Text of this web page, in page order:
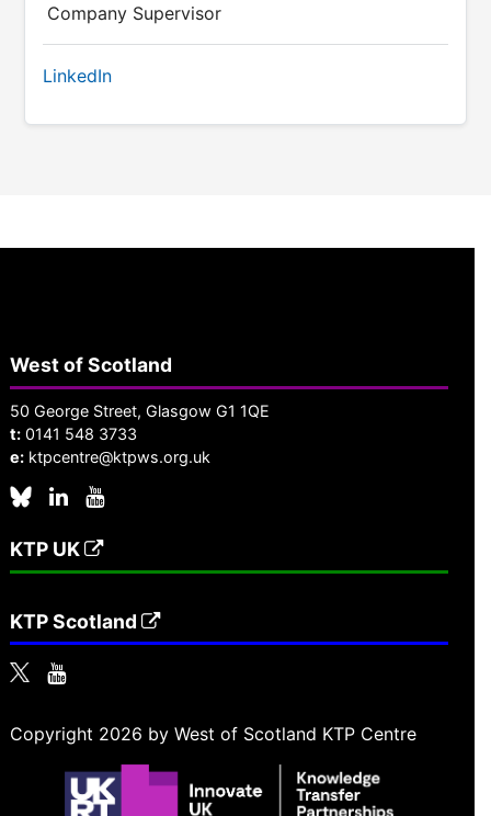
Company Supervisor
LinkedIn
West of Scotland
50 George Street, Glasgow G1 1QE
t: 0141 548 3733
e: ktpcentre@ktpws.org.uk
KTP UK
KTP Scotland
Copyright 2026 by West of Scotland KTP Centre